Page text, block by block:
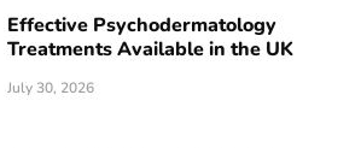
Effective Psychodermatology
Treatments Available in the UK
July 30, 2026